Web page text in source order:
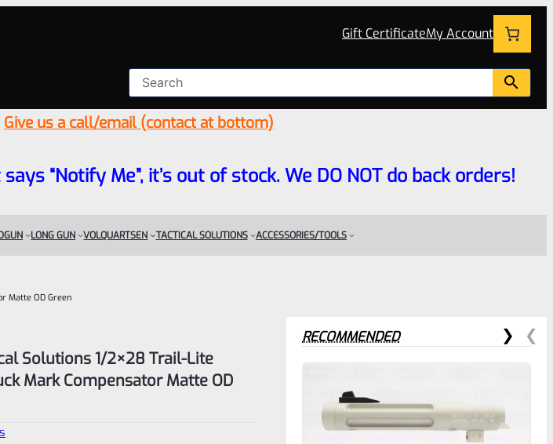
Gift CertificateMy Account
Give us a call/email (contact at bottom)
“Notify Me”, it’s out of stock. We DO NOT do back orders!
LONG GUN VOLQUARTSEN TACTICAL SOLUTIONS ACCESSORIES/TOOLS
Matte OD Green
Solutions 1/2×28 Trail-Lite
Mark Compensator Matte OD
RECOMMENDED